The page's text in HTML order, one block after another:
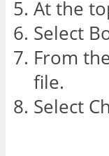
At the
Select
From
file.
Select